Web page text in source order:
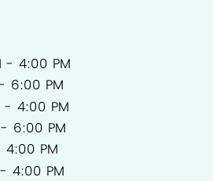
- 4:00 PM
6:00 PM
- 4:00 PM
6:00 PM
4:00 PM
4:00 PM